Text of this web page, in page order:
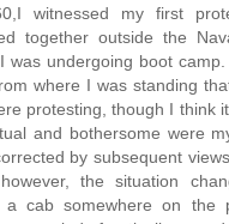
witnessed my first
together outside the
was undergoing boot
where I was standing
protesting, though I think
and bothersome were
by subsequent
the situation
a cab somewhere on the